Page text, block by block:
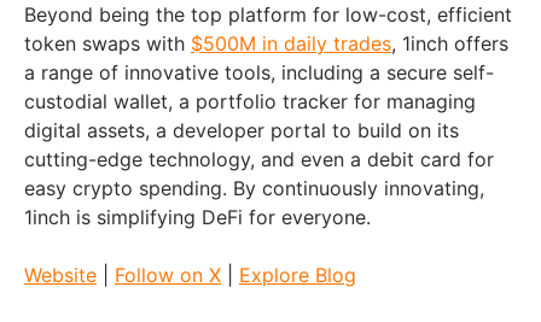
Beyond being the top platform for low-cost, efficient
token swaps with $500M in daily trades, 1inch offers
a range of innovative tools, including a secure self-
custodial wallet, a portfolio tracker for managing
digital assets, a developer portal to build on its
cutting-edge technology, and even a debit card for
easy crypto spending. By continuously innovating,
1inch is simplifying DeFi for everyone.
Website Follow on X Explore Blog